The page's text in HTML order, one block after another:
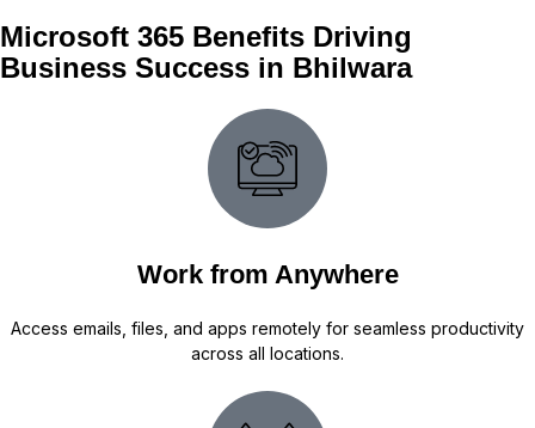
Microsoft 365 Benefits Driving
Business Success in Bhilwara
Work from Anywhere
Access emails, files, and apps remotely for seamless productivity
across all locations.